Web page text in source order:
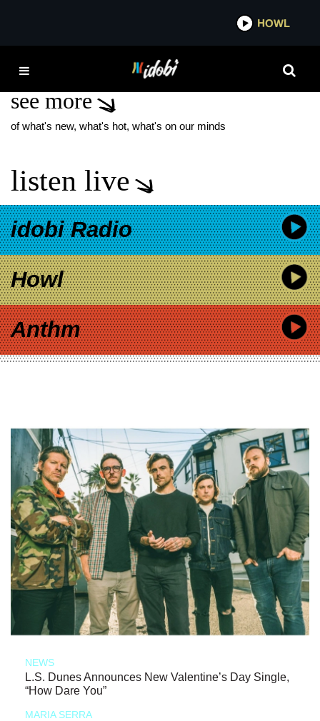
HOWL
FREEDOM FRY
see more
of what's new, what's hot, what's on our minds
listen live
idobi Radio
Howl
Anthm
NEWS
L.S. Dunes Announces New Valentine’s Day Single,
“How Dare You”
MARIA SERRA